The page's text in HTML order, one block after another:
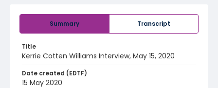
Summary Transcript
Title
Kerrie Cotten Williams Interview, May 15, 2020
Date created (EDTF)
15 May 2020